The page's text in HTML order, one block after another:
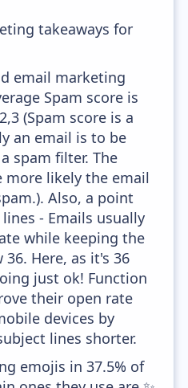
takeaways for
email marketing
Spam score is
(Spam score is a
an email is to be
spam filter. The
more likely the email
Also, a point
- Emails usually
while keeping the
Here, as it's 36
just ok! Function
their open rate
devices by
lines shorter.
emojis in 37.5% of